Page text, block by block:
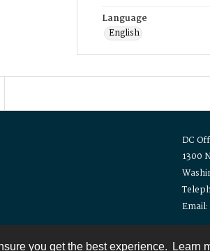
you get the best experience. Learn
Language
English
DC
1300